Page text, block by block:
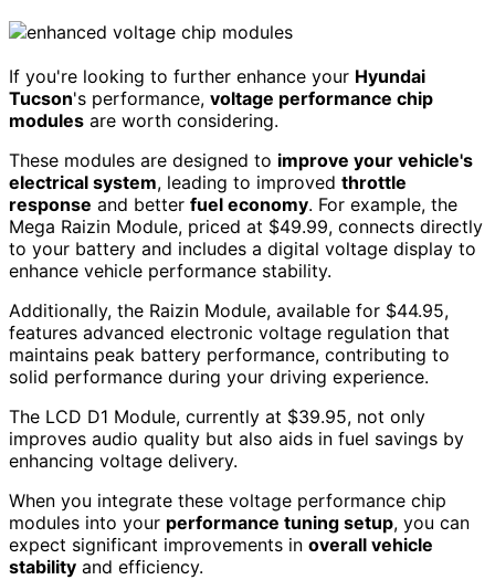
If you're looking to further enhance your Hyundai
Tucson's performance, voltage performance chip
modules are worth considering.
These modules are designed to improve your vehicle's
electrical system, leading to improved throttle
response and better fuel economy. For example, the
Mega Raizin Module, priced at $49.99, connects directly
to your battery and includes a digital voltage display to
enhance vehicle performance stability.
Additionally, the Raizin Module, available for $44.95,
features advanced electronic voltage regulation that
maintains peak battery performance, contributing to
solid performance during your driving experience.
The LCD D1 Module, currently at $39.95, not only
improves audio quality but also aids in fuel savings by
enhancing voltage delivery.
When you integrate these voltage performance chip
modules into your performance tuning setup, you can
expect significant improvements in overall vehicle
stability and efficiency.